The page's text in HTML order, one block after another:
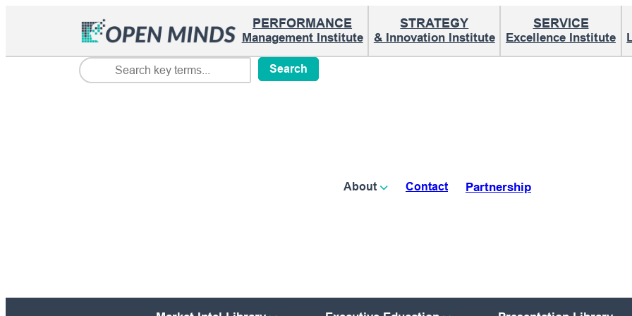
PERFORMANCE
Management Institute
STRATEGY
& Innovation Institute
SERVICE
Excellence Institute
Search
About Contact Partnership